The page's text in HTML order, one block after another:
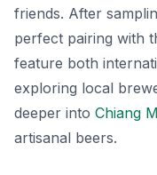
friends. After
perfect pairing with
feature both
exploring local
deeper into Chiang
artisanal beers.